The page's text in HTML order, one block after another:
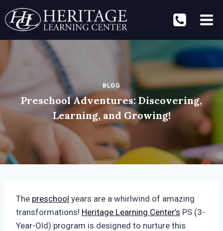
to
content
BLOG
Preschool Adventures: Discovering,
Learning, and Growing!
The preschool years are a whirlwind of amazing
transformations! Heritage Learning Center’s PS (3-
Year-Old) program is designed to nurture this